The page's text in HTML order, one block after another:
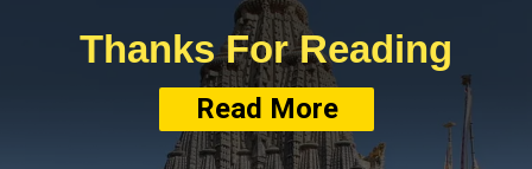
Thanks For Reading
Read More